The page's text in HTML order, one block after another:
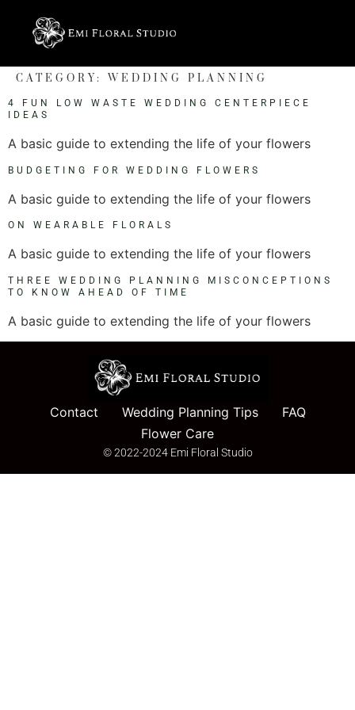
CATEGORY: WEDDING PLANNING
4 FUN LOW WASTE WEDDING CENTERPIECE
IDEAS
A basic guide to extending the life of your flowers
BUDGETING FOR WEDDING FLOWERS
A basic guide to extending the life of your flowers
ON WEARABLE FLORALS
A basic guide to extending the life of your flowers
THREE WEDDING PLANNING MISCONCEPTIONS
TO KNOW AHEAD OF TIME
A basic guide to extending the life of your flowers
Contact Wedding Planning Tips
FAQ
Flower Care
© 2022-2024 Emi Floral Studio